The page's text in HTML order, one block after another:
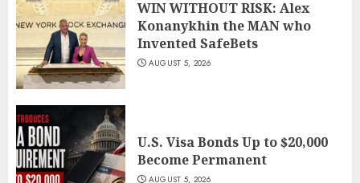
WIN WITHOUT RISK: Alex
Konanykhin the MAN who
Invented SafeBets
AUGUST 5, 2026
U.S. Visa Bonds Up to $20,000
Become Permanent
AUGUST 5, 2026